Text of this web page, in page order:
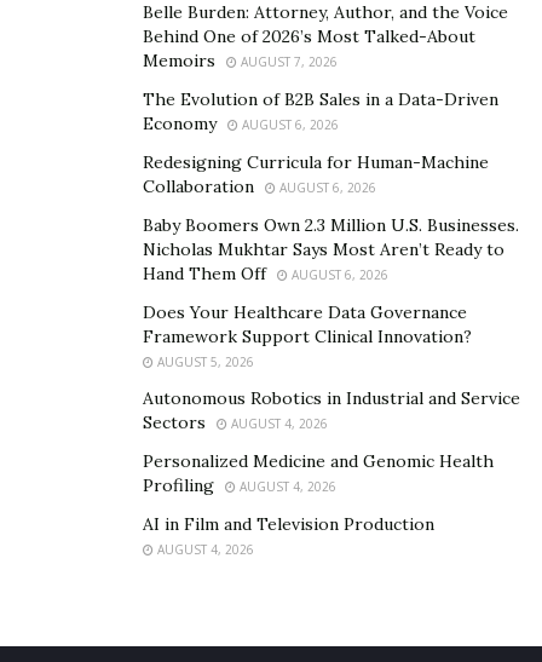
Belle Burden: Attorney, Author, and the Voice
Behind One of 2026’s Most Talked-About
Memoirs
AUGUST 7, 2026
The Evolution of B2B Sales in a Data-Driven
Economy
AUGUST 6, 2026
Redesigning Curricula for Human-Machine
Collaboration
AUGUST 6, 2026
Baby Boomers Own 2.3 Million U.S. Businesses.
Nicholas Mukhtar Says Most Aren’t Ready to
Hand Them Off
AUGUST 6, 2026
Does Your Healthcare Data Governance
Framework Support Clinical Innovation?
AUGUST 5, 2026
Autonomous Robotics in Industrial and Service
Sectors
AUGUST 4, 2026
Personalized Medicine and Genomic Health
Profiling
AUGUST 4, 2026
AI in Film and Television Production
AUGUST 4, 2026